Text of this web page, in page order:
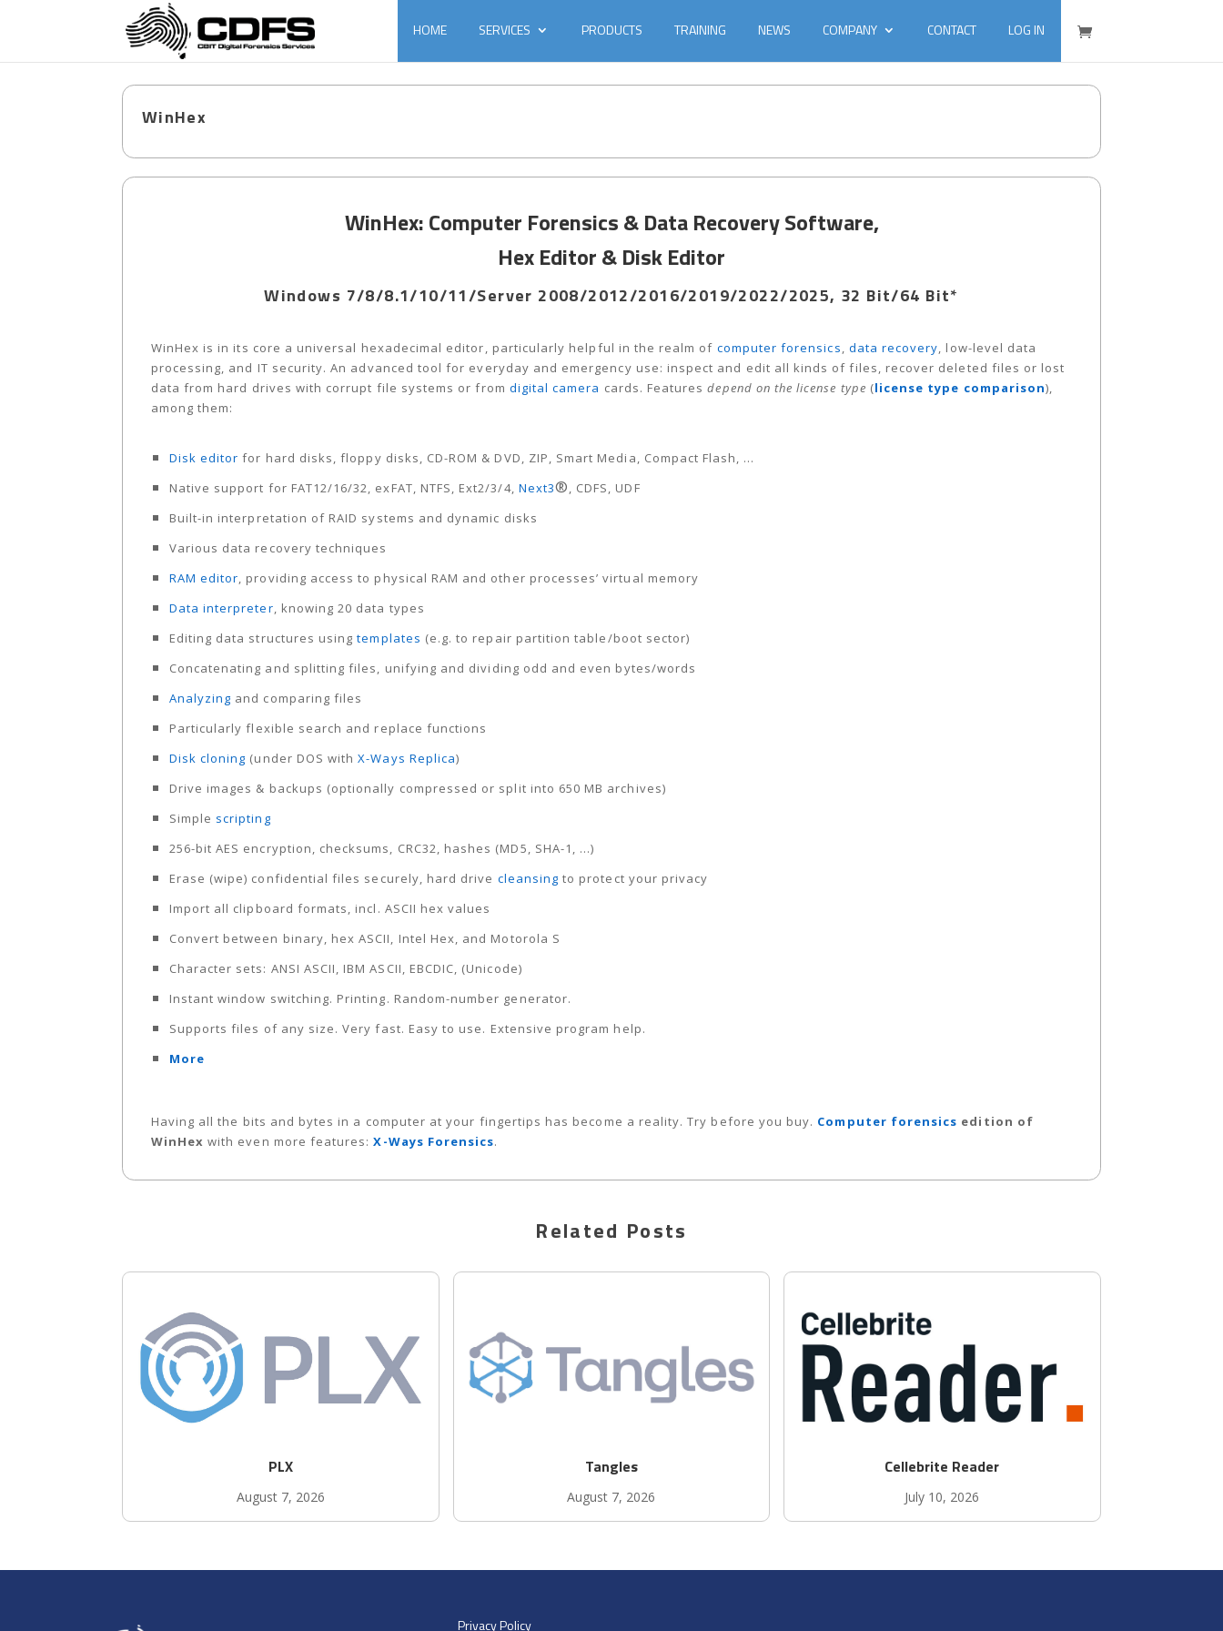
HOME SERVICES PRODUCTS TRAINING NEWS COMPANY CONTACT LOG IN
WinHex
WinHex: Computer Forensics & Data Recovery Software,
Hex Editor & Disk Editor
Windows 7/8/8.1/10/11/Server 2008/2012/2016/2019/2022/2025, 32 Bit/64 Bit*
WinHex is in its core a universal hexadecimal editor, particularly helpful in the realm of computer forensics, data recovery, low-level data
processing, and IT security. An advanced tool for everyday and emergency use: inspect and edit all kinds of files, recover deleted files or lost
data from hard drives with corrupt file systems or from digital camera cards. Featuresdepend on the license type (license type comparison),
among them:
Disk editor for hard disks, floppy disks, CD-ROM & DVD, ZIP, Smart Media, Compact Flash, …
Native support for FAT12/16/32, exFAT, NTFS, Ext2/3/4, Next3®, CDFS, UDF
Built-in interpretation of RAID systems and dynamic disks
Various data recovery techniques
RAM editor, providing access to physical RAM and other processes’ virtual memory
Data interpreter, knowing 20 data types
Editing data structures usingtemplates (e.g. to repair partition table/boot sector)
Concatenating and splitting files, unifying and dividing odd and even bytes/words
Analyzing and comparing files
Particularly flexible search and replace functions
Disk cloning (under DOS withX-Ways Replica)
Drive images & backups (optionally compressed or split into 650 MB archives)
Simple scripting
256-bit AES encryption, checksums, CRC32, hashes (MD5, SHA-1, …)
Erase (wipe) confidential files securely, hard drive cleansing to protect your privacy
Import all clipboard formats, incl. ASCII hex values
Convert between binary, hex ASCII, Intel Hex, and Motorola S
Character sets: ANSI ASCII, IBM ASCII, EBCDIC, (Unicode)
Instant window switching. Printing. Random-number generator.
Supports files of any size. Very fast. Easy to use. Extensive program help.
More
Having all the bits and bytes in a computer at your fingertips has become a reality. Try before you buy. Computer forensics edition of
WinHexwith even more features:X-Ways Forensics.
Related Posts
PLX
August 7, 2026
Tangles
August 7, 2026
Cellebrite Reader
July 10, 2026
Privacy Policy